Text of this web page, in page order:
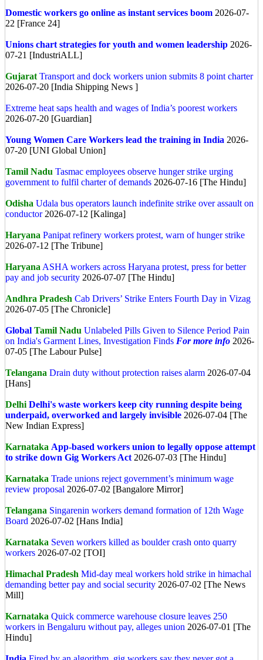
Domestic workers go online as instant services boom 2026-07-
22 [France 24]
Unions chart strategies for youth and women leadership 2026-
07-21 [IndustriALL]
Gujarat Transport and dock workers union submits 8 point charter
2026-07-20 [India Shipping News ]
Extreme heat saps health and wages of India’s poorest workers
2026-07-20 [Guardian]
Young Women Care Workers lead the training in India 2026-
07-20 [UNI Global Union]
Tamil Nadu Tasmac employees observe hunger strike urging
government to fulfil charter of demands 2026-07-16 [The Hindu]
Odisha Udala bus operators launch indefinite strike over assault on
conductor2026-07-12 [Kalinga]
Haryana Panipat refinery workers protest, warn of hunger strike
2026-07-12 [The Tribune]
Haryana ASHA workers across Haryana protest, press for better
pay and job security 2026-07-07 [The Hindu]
Andhra Pradesh Cab Drivers’ Strike Enters Fourth Day in Vizag
2026-07-05 [The Chronicle]
Global Tamil Nadu Unlabeled Pills Given to Silence Period Pain
on India's Garment Lines, Investigation Finds For more info 2026-
07-05 [The Labour Pulse]
Telangana Drain duty without protection raises alarm 2026-07-04
[Hans]
Delhi Delhi's waste workers keep city running despite being
underpaid, overworked and largely invisible 2026-07-04 [The
New Indian Express]
Karnataka App-based workers union to legally oppose attempt
to strike down Gig Workers Act 2026-07-03 [The Hindu]
Karnataka Trade unions reject government’s minimum wage
review proposal 2026-07-02 [Bangalore Mirror]
Telangana Singarenin workers demand formation of 12th Wage
Board 2026-07-02 [Hans India]
Karnataka Seven workers killed as boulder crash onto quarry
workers 2026-07-02 [TOI]
Himachal Pradesh Mid-day meal workers hold strike in himachal
demanding better pay and social security 2026-07-02 [The News
Mill]
Karnataka Quick commerce warehouse closure leaves 250
workers in Bengaluru without pay, alleges union 2026-07-01 [The
Hindu]